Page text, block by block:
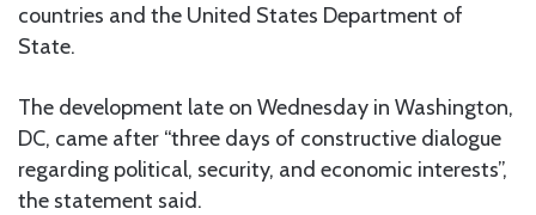
countries and the United States Department of
State.
The development late on Wednesday in Washington,
DC, came after “three days of constructive dialogue
regarding political, security, and economic interests”,
the statement said.